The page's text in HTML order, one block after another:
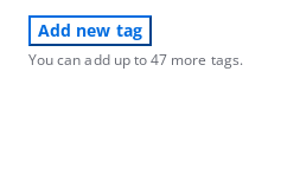
Add new tag
You can add up to 47 more tags.